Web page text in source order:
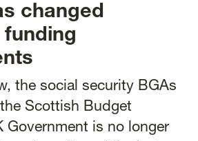
changed
funding
the social security BGAs
Scottish Budget
Government is no longer